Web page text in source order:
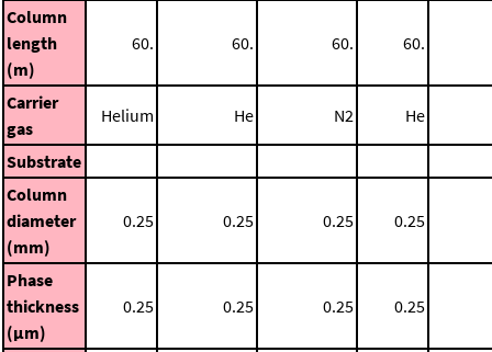
Column
length
(m)
60. 60. 60. 60.
Carrier
gas
Helium He N2 He
Substrate
Column
diameter
(mm)
0.25 0.25 0.25 0.25
Phase
thickness
(μm)
0.25 0.25 0.25 0.25